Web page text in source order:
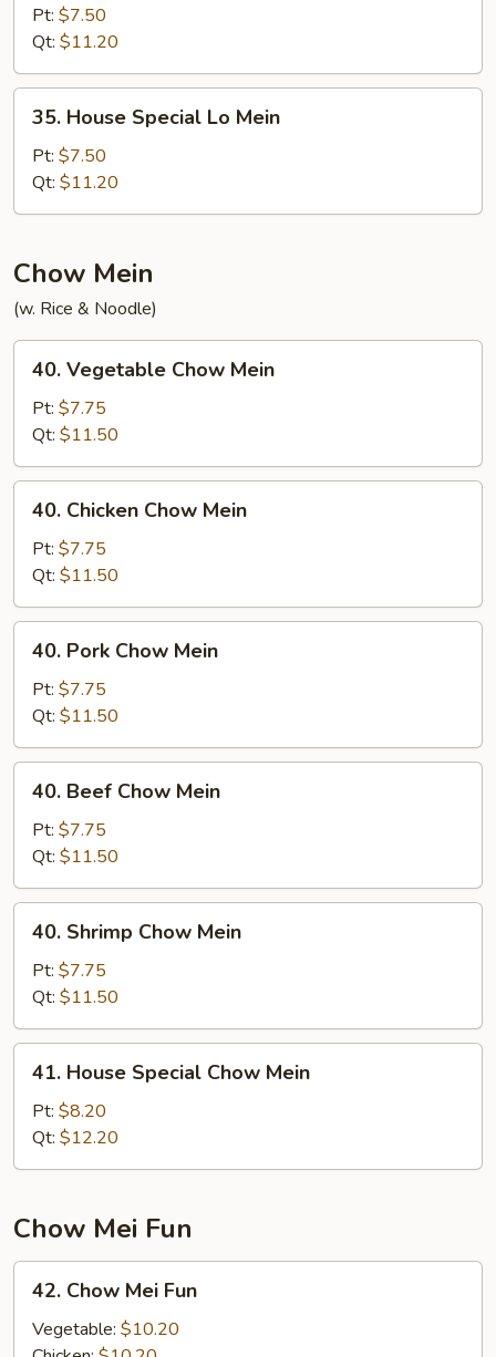
Kong
Lo
Mein
Pt: $7.50
Qt: $11.20
House
Special
Lo
Mein
35. House Special Lo Mein
Pt: $7.50
Qt: $11.20
Chow Mein
(w. Rice & Noodle)
Vegetable
Chow
Mein
40. Vegetable Chow Mein
Pt: $7.75
Qt: $11.50
Chicken
Chow
Mein
40. Chicken Chow Mein
Pt: $7.75
Qt: $11.50
Pork
Chow
Mein
40. Pork Chow Mein
Pt: $7.75
Qt: $11.50
Beef
Chow
Mein
40. Beef Chow Mein
Pt: $7.75
Qt: $11.50
Shrimp
Chow
Mein
40. Shrimp Chow Mein
Pt: $7.75
Qt: $11.50
House
Special
Chow
Mein
41. House Special Chow Mein
Pt: $8.20
Qt: $12.20
Chow Mei Fun
Chow
Mei
42. Chow Mei Fun
Vegetable: $10.20